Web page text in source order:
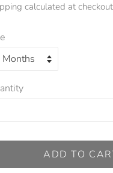
calculated at
ADD TO